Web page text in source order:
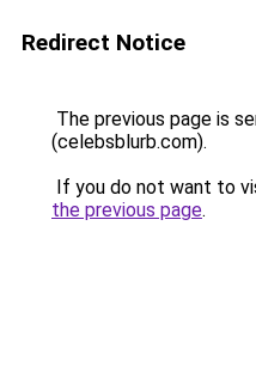
Redirect Notice
The previous page is
(celebsblurb.com).
If you do not want to
the previous page.